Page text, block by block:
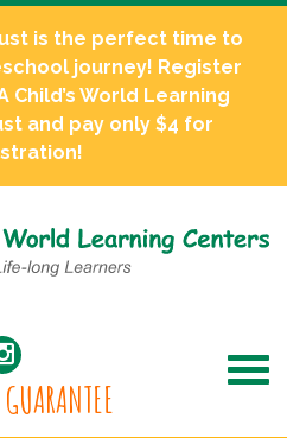
is the perfect time to
journey! Register
World Learning
and pay only $4 for